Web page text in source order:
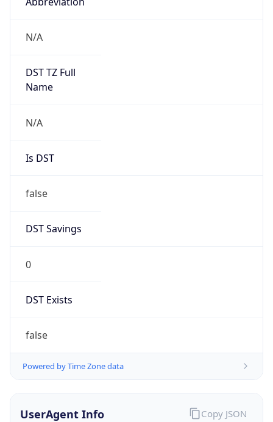
N/A
DST TZ Full
Name
N/A
Is DST
false
DST Savings
0
DST Exists
false
Powered by Time Zone data
UserAgent Info Copy JSON